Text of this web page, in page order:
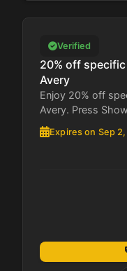
Verified
20% off
Avery
Enjoy 20% off
Avery. Press
Expires on Sep